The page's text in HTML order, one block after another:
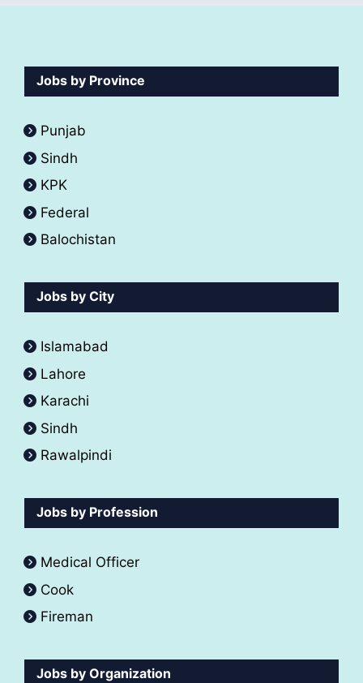
Jobs by Province
Punjab
Sindh
KPK
Federal
Balochistan
Jobs by City
Islamabad
Lahore
Karachi
Sindh
Rawalpindi
Jobs by Profession
Medical Officer
Cook
Fireman
Jobs by Organization